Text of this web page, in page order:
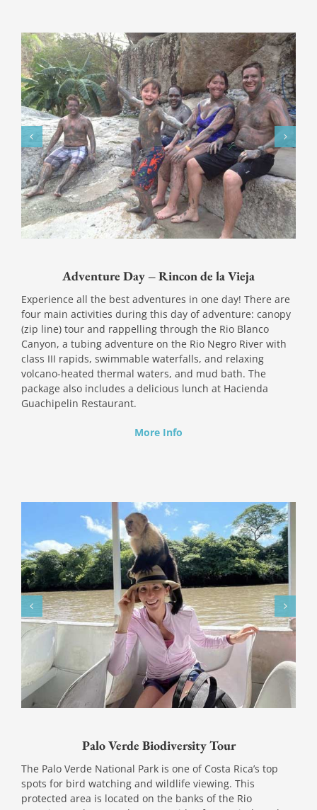
Adventure Day – Rincon de la Vieja
Experience all the best adventures in one day! There are
four main activities during this day of adventure: canopy
(zip line) tour and rappelling through the Rio Blanco
Canyon, a tubing adventure on the Rio Negro River with
class III rapids, swimmable waterfalls, and relaxing
volcano-heated thermal waters, and mud bath. The
package also includes a delicious lunch at Hacienda
Guachipelin Restaurant.
More Info
Palo Verde Biodiversity Tour
The Palo Verde National Park is one of Costa Rica’s top
spots for bird watching and wildlife viewing. This
protected area is located on the banks of the Rio